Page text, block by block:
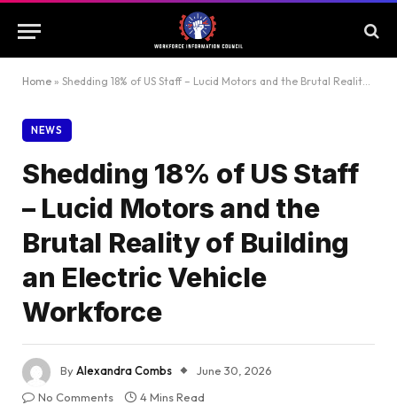
Home » Shedding 18% of US Staff – Lucid Motors and the Brutal Reality of Building an Electric Vehicle Workforce
NEWS
Shedding 18% of US Staff
– Lucid Motors and the
Brutal Reality of Building
an Electric Vehicle
Workforce
ByAlexandra Combs
June 30, 2026
No Comments
4 Mins Read